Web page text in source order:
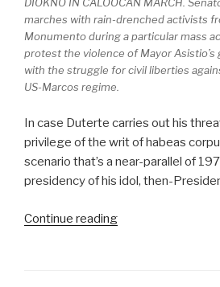
marches with rain-drenched activists
Monumento during a particular mass
protest the violence of Mayor Asistio’s
with the struggle for civil liberties
US-Marcos regime.
In case Duterte carries out his
privilege of the writ of habeas
scenario that’s a near-parallel of
presidency of his idol, then-
Continue reading“Duterte’s